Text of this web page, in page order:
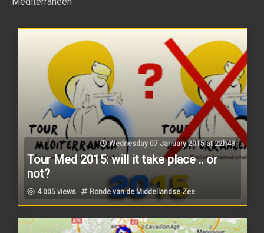
Wednesday 07 January 2015 at 22h43
Tour Med 2015: will it take place .. or
not?
4.005 views Ronde van de Middellandse Zee